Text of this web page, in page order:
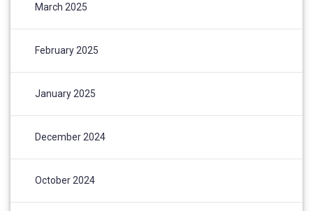
March 2025
February 2025
January 2025
December 2024
October 2024